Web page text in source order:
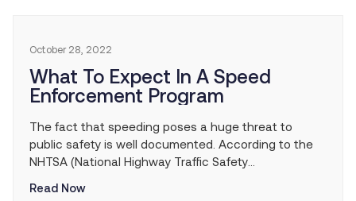
October 28, 2022
What To Expect In A Speed
Enforcement Program
The fact that speeding poses a huge threat to
public safety is well documented. According to the
NHTSA (National Highway Traffic Safety
approximately one-third of all motor vehicle fatalities
Read Now